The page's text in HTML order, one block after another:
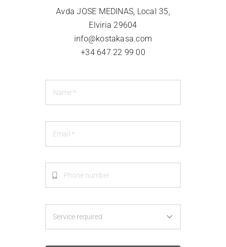
Avda JOSE MEDINAS, Local 35,
Elviria 29604
info@kostakasa.com
+34 647 22 99 00